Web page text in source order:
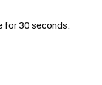
for 30 seconds.